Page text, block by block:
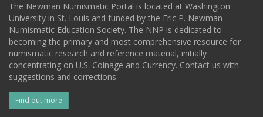
The Newman Numismatic Portal is located at Washington
University in St. Louis and funded by the Eric P. Newman
Numismatic Education Society. The NNP is dedicated to
becoming the primary and most comprehensive resource for
numismatic research and reference material, initially
concentrating on U.S. Coinage and Currency. Contact us with
suggestions and corrections.
Find out more